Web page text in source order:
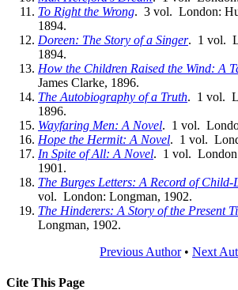
To Right the Wrong. 3 vol. London:
1894.
Doreen: The Story of a Singer. 1 vol.
1894.
How the Children Raised the Wind: A
James Clarke, 1896.
The Autobiography of a Truth. 1 vol.
1896.
Wayfaring Men: A Novel. 1 vol.
Hope the Hermit: A Novel. 1 vol.
In Spite of All: A Novel. 1 vol.
1901.
The Burges Letters: A Record of Child-
vol. London: Longman, 1902.
The Hinderers: A Story of the Present
Longman, 1902.
Previous Author• Next
Cite This Page